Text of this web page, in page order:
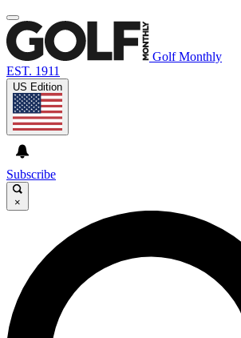
Golf Monthly
EST. 1911
US Edition
Subscribe
×